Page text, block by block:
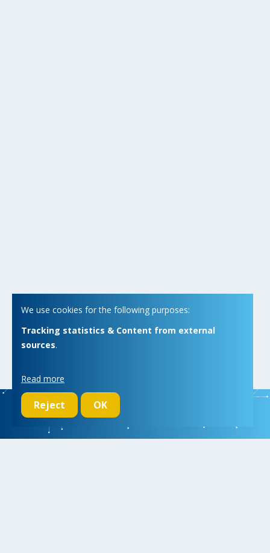
We use cookies for the following purposes:
Tracking statistics & Content from external
sources.
Read more
Reject OK